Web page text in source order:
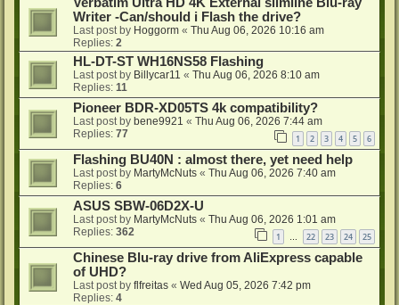
Verbatim Ultra HD 4K External slimline Blu-ray
Writer -Can/should i Flash the drive?
Last post by Hoggorm « Thu Aug 06, 2026 10:16 am
Replies: 2
HL-DT-ST WH16NS58 Flashing
Last post by Billycar11 « Thu Aug 06, 2026 8:10 am
Replies: 11
Pioneer BDR-XD05TS 4k compatibility?
Last post by bene9921 « Thu Aug 06, 2026 7:44 am
Replies: 77 1 2 3 4 5 6
Flashing BU40N : almost there, yet need help
Last post by MartyMcNuts « Thu Aug 06, 2026 7:40 am
Replies: 6
ASUS SBW-06D2X-U
Last post by MartyMcNuts « Thu Aug 06, 2026 1:01 am
Replies: 362 1 22 23 24 25
Chinese Blu-ray drive from AliExpress capable
of UHD?
Last post by flfreitas « Wed Aug 05, 2026 7:42 pm
Replies: 4